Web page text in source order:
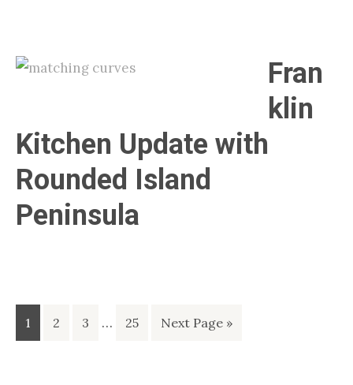
Fran
klin
Kitchen Update with
Rounded Island
Peninsula
Page
1 Page
2 Page
3
Interim
… Page
25
Go
Next Page »